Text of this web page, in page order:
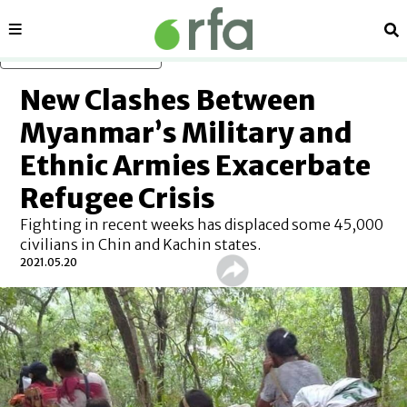
Sections
New Clashes Between
Myanmar’s Military and
Ethnic Armies Exacerbate
Refugee Crisis
Fighting in recent weeks has displaced some 45,000
civilians in Chin and Kachin states.
2021.05.20